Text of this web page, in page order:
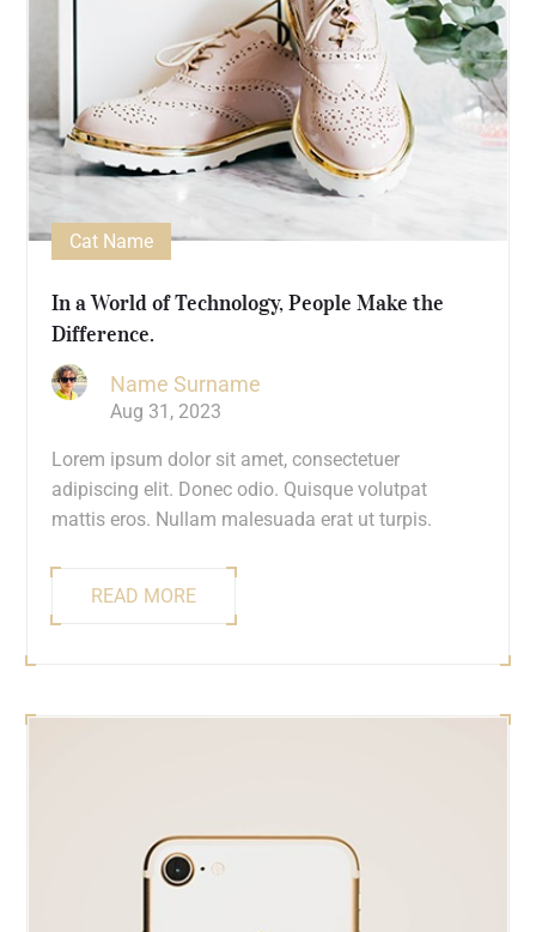
Cat Name
In a World of Technology, People Make the
Difference.
Name Surname
Aug 31, 2023
Lorem ipsum dolor sit amet, consectetuer
adipiscing elit. Donec odio. Quisque volutpat
mattis eros. Nullam malesuada erat ut turpis.
READ MORE